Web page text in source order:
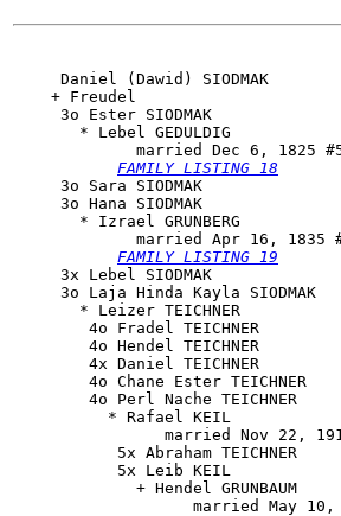
Daniel (Dawid) SIODMAK
+ Freudel
     3o
Ester SIODMAK
* Lebel GEDULDIG
married Dec 6, 1825
FAMILY LISTING 18
3o Sara SIODMAK
     3o
Hana SIODMAK
* Izrael GRUNBERG
married Apr 16, 1835
FAMILY LISTING 19
3x Lebel SIODMAK
3o Laja Hinda Kayla SIODMAK
* Leizer TEICHNER
4o Fradel TEICHNER
4o Hendel TEICHNER
4x Daniel TEICHNER
4o Chane Ester TEICHNER
4o Perl Nache TEICHNER
* Rafael KEIL
married Nov 22,
5x Abraham TEICHNER
5x Leib KEIL
+ Hendel GRUNBAUM
married May 10,